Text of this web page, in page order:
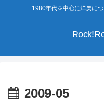
1980年代を中心に洋楽に
2009-05